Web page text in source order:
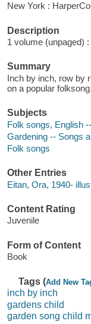
New York :
Description
1 volume (unpaged)
Summary
Inch by inch, row by
on a popular
Subjects
Folk songs, English
Gardening -- Songs
Folk songs
Other Entries
Eitan, Ora, 1940-
Content Rating
Juvenile
Form of Content
Book
Tags (Add New
inch by inch
gardens child
garden song child